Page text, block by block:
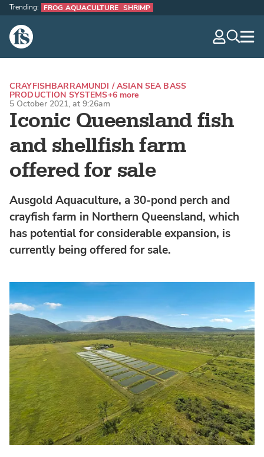
The Fish Site
Trending: FROG AQUACULTURE SHRIMP
Iconic Queensland fish
and shellfish farm
offered for sale
CRAYFISHBARRAMUNDI / ASIAN SEA BASS
PRODUCTION SYSTEMS+6 more
5 October 2021, at 9:26am
Ausgold Aquaculture, a 30-pond perch and
crayfish farm in Northern Queensland, which
has potential for considerable expansion, is
currently being offered for sale.